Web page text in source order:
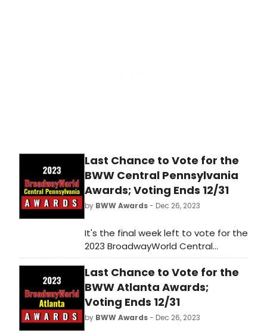
Last Chance to Vote for the
BWW Central Pennsylvania
Awards; Voting Ends 12/31
by BWW Awards- Dec 26, 2023
It's the final week left to vote for the
2023 BroadwayWorld Central
Pennsylvania Awards! Voting ends
on 12/31 at midnight. Don't miss out
on making sure that your favorite
theatres, stars, and shows get the
recognition they deserve!
Last Chance to Vote for the
BWW Atlanta Awards;
Voting Ends 12/31
by BWW Awards- Dec 26, 2023